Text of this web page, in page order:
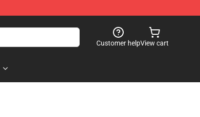
Customer helpView cart